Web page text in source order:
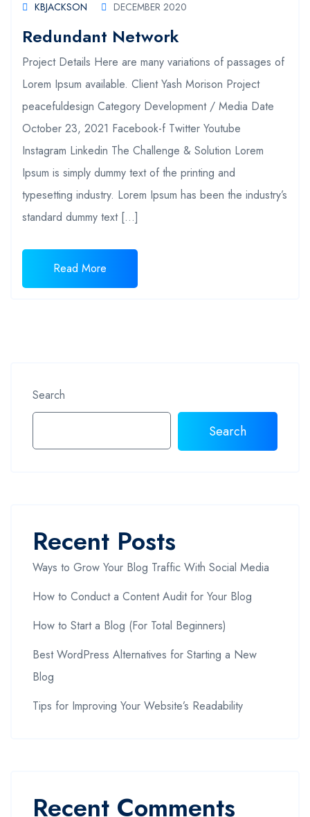
KBJACKSON DECEMBER 2020
Redundant Network
Project Details Here are many variations of passages of
Lorem Ipsum available. Client Yash Morison Project
peacefuldesign Category Development / Media Date
October 23, 2021 Facebook-f Twitter Youtube
Instagram Linkedin The Challenge & Solution Lorem
Ipsum is simply dummy text of the printing and
typesetting industry. Lorem Ipsum has been the industry’s
standard dummy text […]
Read More
Search
Search
Recent Posts
Ways to Grow Your Blog Traffic With Social Media
How to Conduct a Content Audit for Your Blog
How to Start a Blog (For Total Beginners)
Best WordPress Alternatives for Starting a New
Blog
Tips for Improving Your Website’s Readability
Recent Comments